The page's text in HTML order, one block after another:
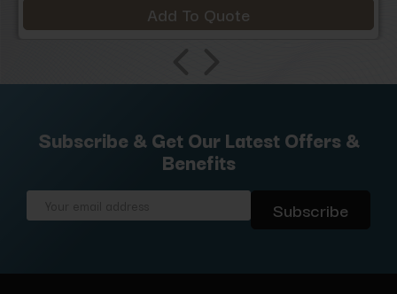
Add To Quote
Subscribe & Get Our Latest Offers &
Benefits